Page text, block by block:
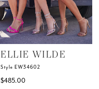
ELLIE WILDE
Style EW34602
$485.00